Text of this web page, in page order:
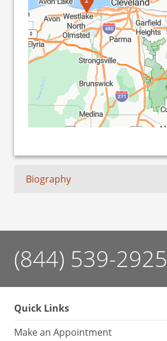
Biography
(844) 539-2925
Quick Links
Make an Appointment